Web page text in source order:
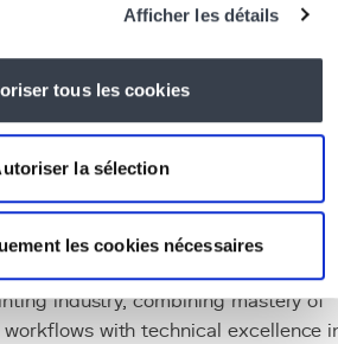
Afficher les détails
tous les cookies
la sélection
les cookies nécessaires
updates without service
an essential tool for printers
their business, reduce processing
Developing a custom Web2Print
each printer's specificities and
lasting competitive advantage.
in developing Web2Print
industry, combining mastery of
with technical excellence